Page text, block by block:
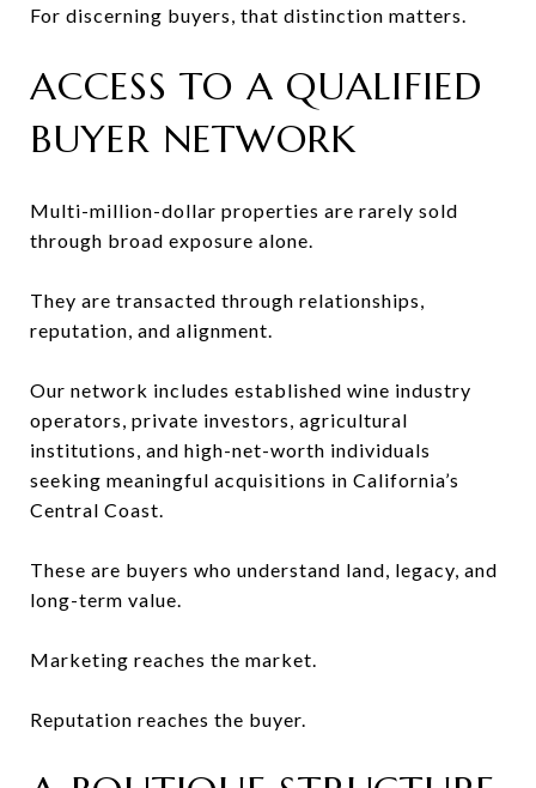
For discerning buyers, that distinction matters.
ACCESS TO A QUALIFIED
BUYER NETWORK
Multi-million-dollar properties are rarely sold
through broad exposure alone.
They are transacted through relationships,
reputation, and alignment.
Our network includes established wine industry
operators, private investors, agricultural
institutions, and high-net-worth individuals
seeking meaningful acquisitions in California’s
Central Coast.
These are buyers who understand land, legacy, and
long-term value.
Marketing reaches the market.
Reputation reaches the buyer.